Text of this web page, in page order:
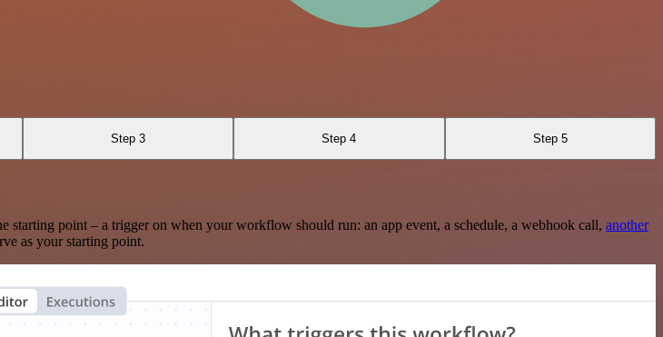
Step 3 Step 4 Step 5
point – a trigger on when your workflow should run: an app event, a schedule, a webhook call, another
as your starting point.